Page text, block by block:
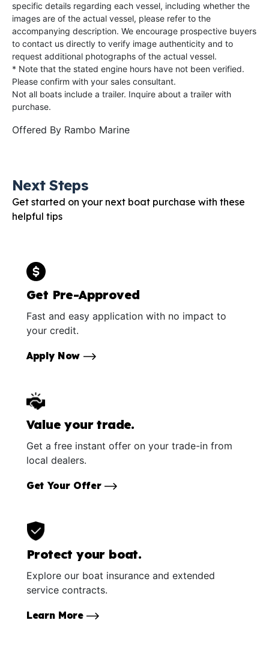
specific details regarding each vessel, including whether the
images are of the actual vessel, please refer to the
accompanying description. We encourage prospective buyers
to contact us directly to verify image authenticity and to
request additional photographs of the actual vessel.
* Note that the stated engine hours have not been verified.
Please confirm with your sales consultant.
Not all boats include a trailer. Inquire about a trailer with
purchase.
Offered By Rambo Marine
Next Steps
Get started on your next boat purchase with these
helpful tips
Get Pre-Approved
Fast and easy application with no impact to
your credit.
Apply Now
Value your trade.
Get a free instant offer on your trade-in from
local dealers.
Get Your Offer
Protect your boat.
Explore our boat insurance and extended
service contracts.
Learn More